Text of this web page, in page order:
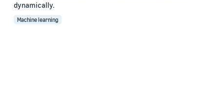
dynamically.
Machine learning